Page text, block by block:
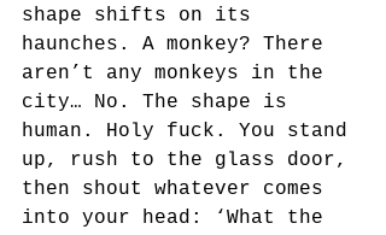
shape shifts on its
haunches. A monkey? There
aren’t any monkeys in the
city… No. The shape is
human. Holy fuck. You stand
up, rush to the glass door,
then shout whatever comes
into your head: ‘What the